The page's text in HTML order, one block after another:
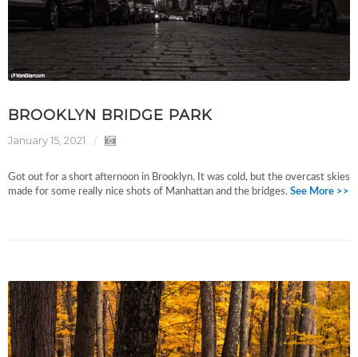
BROOKLYN BRIDGE PARK
January 15, 2021
Got out for a short afternoon in Brooklyn. It was cold, but the overcast skies
made for some really nice shots of Manhattan and the bridges. See More >>